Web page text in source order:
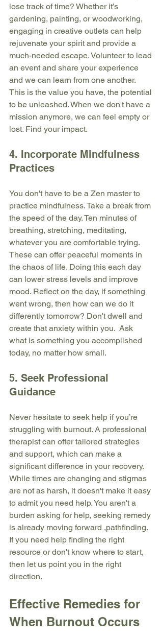
lose track of time? Whether it’s
gardening, painting, or woodworking,
engaging in creative outlets can help
rejuvenate your spirit and provide a
much-needed escape. Volunteer to lead
an event and share your experience
and we can learn from one another.
This is the value you have, the potential
to be unleashed. When we don't have a
mission anymore, we can feel empty or
lost. Find your impact.
4. Incorporate Mindfulness
Practices
You don't have to be a Zen master to
practice mindfulness. Take a break from
the speed of the day. Ten minutes of
breathing, stretching, meditating,
whatever you are comfortable trying.
These can offer peaceful moments in
the chaos of life. Doing this each day
can lower stress levels and improve
mood. Reflect on the day, if something
went wrong, then how can we do it
differently tomorrow? Don't dwell and
create that anxiety within you.  Ask
what is something you accomplished
today, no matter how small.
5. Seek Professional
Guidance
Never hesitate to seek help if you’re
struggling with burnout. A professional
therapist can offer tailored strategies
and support, which can make a
significant difference in your recovery.
While times are changing and stigmas
are not as harsh, it doesn't make it easy
to admit you need help. You aren't a
burden asking for help, seeking remedy
is already moving forward ,pathfinding.
If you need help finding the right
resource or don't know where to start,
then let us point you in the right
direction.
Effective Remedies for
When Burnout Occurs